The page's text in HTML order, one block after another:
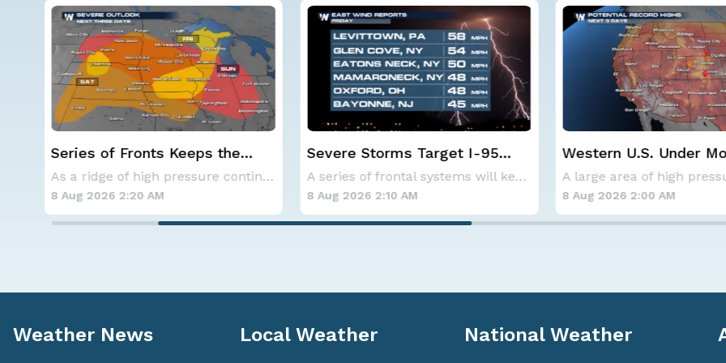
Severe Storms Target I-95
Saturday, D.C. to NYC
A series of frontal systems will keep the Nor
8 Aug 2026 2:10 AM
Western U.S. Under More Heat
Alerts
A large area of high pressure continues to br
8 Aug 2026 2:00 AM
Spokane Area Fires:
Containment
7 Aug 2026 1:30 AM
Weather News Local Weather National Weather